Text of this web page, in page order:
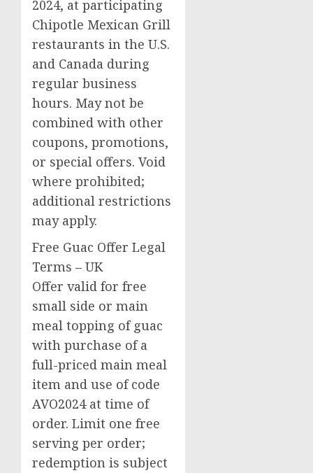
2024, at participating
Chipotle Mexican Grill
restaurants in the U.S.
and Canada during
regular business
hours. May not be
combined with other
coupons, promotions,
or special offers. Void
where prohibited;
additional restrictions
may apply.
Free Guac Offer Legal
Terms – UK
Offer valid for free
small side or main
meal topping of guac
with purchase of a
full-priced main meal
item and use of code
AVO2024 at time of
order. Limit one free
serving per order;
redemption is subject